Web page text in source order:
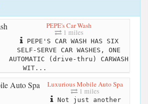
PEPE's Car Wash
1 miles
PEPE'S CAR WASH HAS SIX
SELF-SERVE CAR WASHES, ONE
AUTOMATIC (drive-thru) CARWASH
WIT...
Luxurious Mobile Auto Spa
1 miles
Not just another